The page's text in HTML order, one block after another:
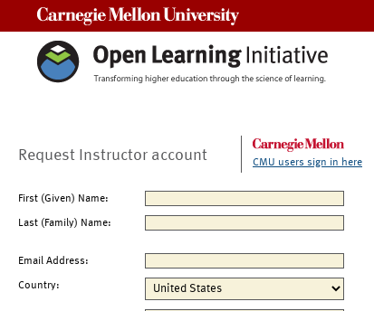
Request Instructor account CMU users sign in here
First (Given) Name:
Last (Family) Name:
Email Address:
Country: